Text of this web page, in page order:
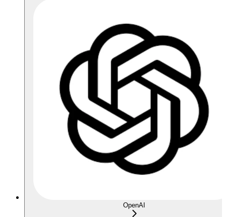
OpenAI